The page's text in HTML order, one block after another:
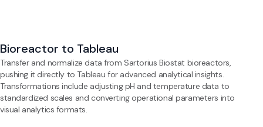
Bioreactor to Tableau
Transfer and normalize data from Sartorius Biostat bioreactors,
pushing it directly to Tableau for advanced analytical insights.
Transformations include adjusting pH and temperature data to
standardized scales and converting operational parameters into
visual analytics formats.